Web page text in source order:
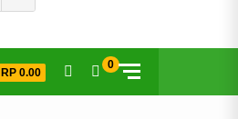
RP 0.00
0